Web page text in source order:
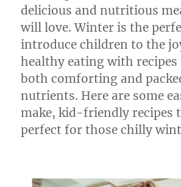
delicious and nutritious
will love. Winter is the
introduce children to the
healthy eating with recipes
both comforting and
nutrients. Here are some
make, kid-friendly recipes
perfect for those chilly